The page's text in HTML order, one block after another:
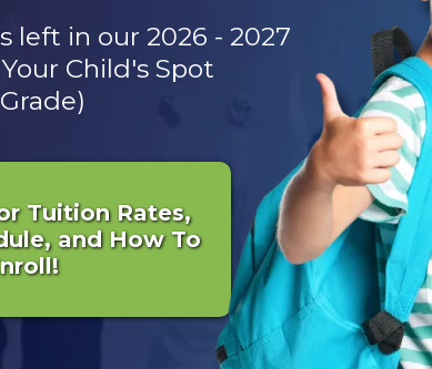
left in our 2026 - 2027
Child's Spot
Tuition Rates,
and How To